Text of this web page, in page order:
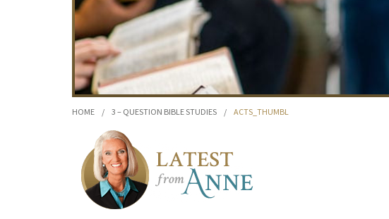
HOME / 3 – QUESTION BIBLE STUDIES / ACTS_THUMBL